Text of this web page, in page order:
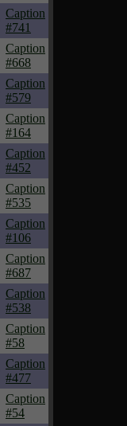
Caption
#741
Caption
#668
Caption
#579
Caption
#164
Caption
#452
Caption
#535
Caption
#106
Caption
#687
Caption
#538
Caption
#58
Caption
#477
Caption
#54